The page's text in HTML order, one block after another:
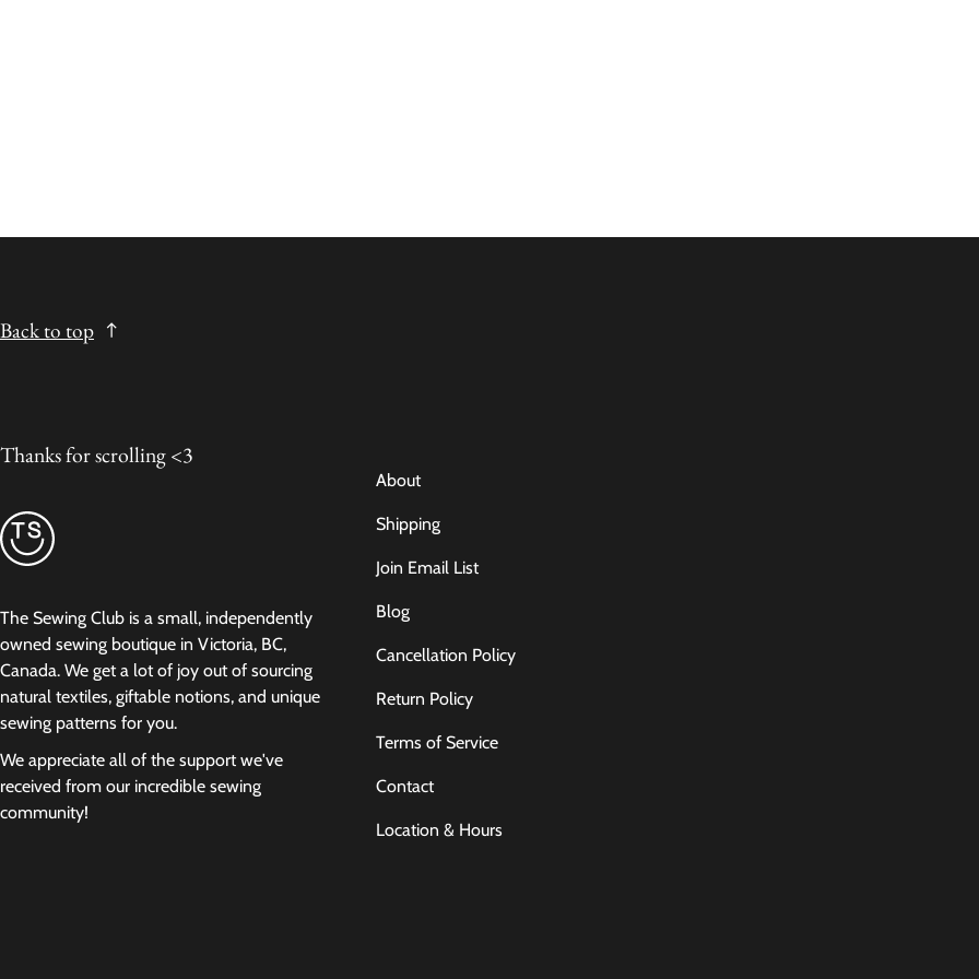
Back to top
Thanks for scrolling <3
The Sewing Club is a small, independently
owned sewing boutique in Victoria, BC,
Canada. We get a lot of joy out of sourcing
natural textiles, giftable notions, and unique
sewing patterns for you.
We appreciate all of the support we've
received from our incredible sewing
community!
About
Shipping
Join Email List
Blog
Cancellation Policy
Return Policy
Terms of Service
Contact
Location & Hours